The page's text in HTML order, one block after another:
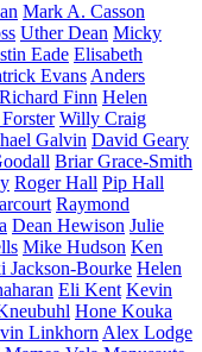
Mark A. Casson
Uther Dean Micky
Eade Elisabeth
Evans Anders
Richard Finn Helen
Willy Craig
Galvin David Geary
Briar Grace-Smith
Roger Hall Pip Hall
Raymond
Dean Hewison Julie
Mike Hudson Ken
Jackson-Bourke Helen
Eli Kent Kevin
Hone Kouka
Linkhorn Alex Lodge